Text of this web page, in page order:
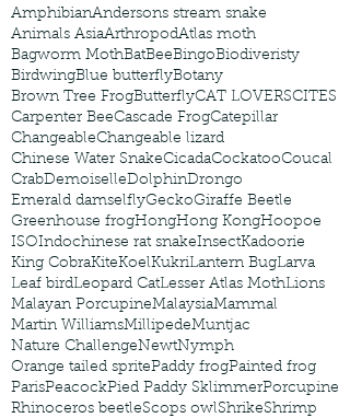
AmphibianAndersons stream snake
Animals AsiaArthropodAtlas moth
Bagworm MothBatBeeBingoBiodiveristy
BirdwingBlue butterflyBotany
Brown Tree FrogButterflyCAT LOVERSCITES
Carpenter BeeCascade FrogCatepillar
ChangeableChangeable lizard
Chinese Water SnakeCicadaCockatooCoucal
CrabDemoiselleDolphinDrongo
Emerald damselflyGeckoGiraffe Beetle
Greenhouse frogHongHong KongHoopoe
ISOIndochinese rat snakeInsectKadoorie
King CobraKiteKoelKukriLantern BugLarva
Leaf birdLeopard CatLesser Atlas MothLions
Malayan PorcupineMalaysiaMammal
Martin WilliamsMillipedeMuntjac
Nature ChallengeNewtNymph
Orange tailed spritePaddy frogPainted frog
ParisPeacockPied Paddy SklimmerPorcupine
Rhinoceros beetleScops owlShrikeShrimp